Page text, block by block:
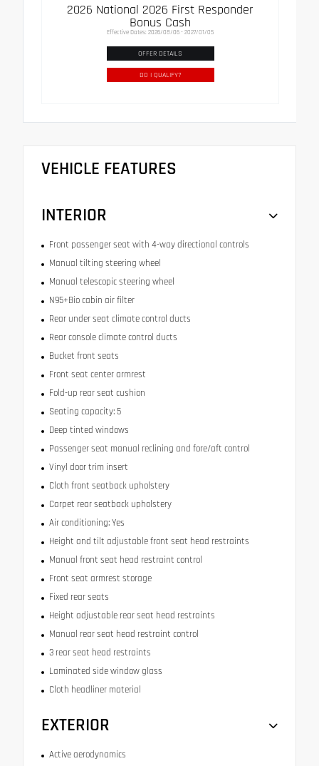
2026 National 2026 First Responder
Bonus Cash
Effective Dates: 2026/08/06 - 2027/01/05
OFFER DETAILS
DO I QUALIFY?
VEHICLE FEATURES
INTERIOR
Front passenger seat with 4-way directional controls
Manual tilting steering wheel
Manual telescopic steering wheel
N95+Bio cabin air filter
Rear under seat climate control ducts
Rear console climate control ducts
Bucket front seats
Front seat center armrest
Fold-up rear seat cushion
Seating capacity: 5
Deep tinted windows
Passenger seat manual reclining and fore/aft control
Vinyl door trim insert
Cloth front seatback upholstery
Carpet rear seatback upholstery
Air conditioning: Yes
Height and tilt adjustable front seat head restraints
Manual front seat head restraint control
Front seat armrest storage
Fixed rear seats
Height adjustable rear seat head restraints
Manual rear seat head restraint control
3 rear seat head restraints
Laminated side window glass
Cloth headliner material
EXTERIOR
Active aerodynamics